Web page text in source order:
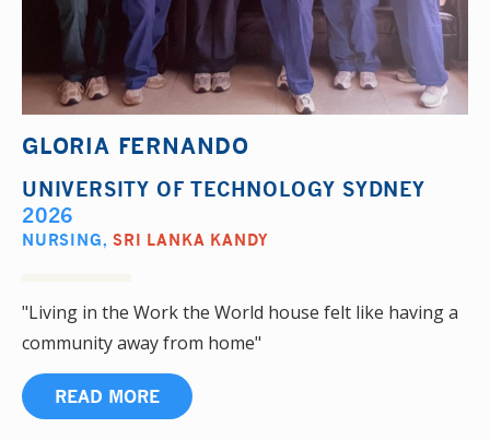
GLORIA FERNANDO
UNIVERSITY OF TECHNOLOGY SYDNEY
2026
NURSING,SRI LANKA KANDY
"Living in the Work the World house felt like having a
community away from home"
READ MORE